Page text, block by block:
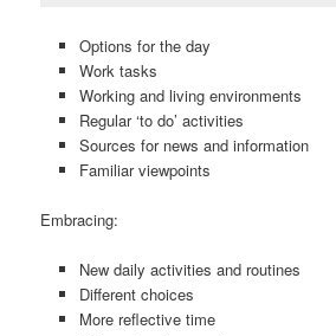
Options for the day
Work tasks
Working and living environments
Regular ‘to do’ activities
Sources for news and information
Familiar viewpoints
Embracing:
New daily activities and routines
Different choices
More reflective time